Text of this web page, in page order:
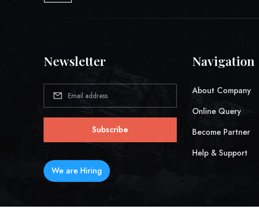
Newsletter
Subscribe
We are Hiring
Navigation
About Company
Online Query
Become Partner
Help & Support